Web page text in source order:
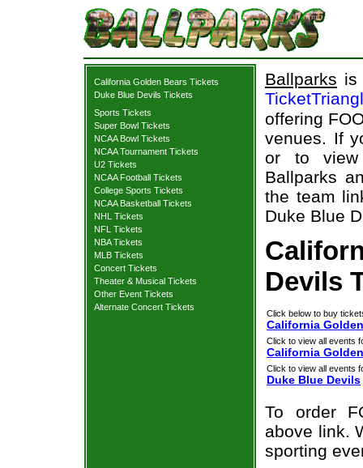
California Golden Bears Tickets
Duke Blue Devils Tickets
Sports Tickets
Super Bowl Tickets
NCAA Bowl Tickets
NCAA Tournament Tickets
U2 Tickets
NCAA Football Tickets
College Sports Tickets
NCAA Basketball Tickets
NHL Tickets
NFL Tickets
NBA Tickets
MLB Tickets
Concert Tickets
Theater & Musical Tickets
Other Event Tickets
Alternate Concert Tickets
Ballparks is
offering
venues. If
or to view
Ballparks
the team
Duke Blue
Devils
Click below to buy
California
Click to view all events
California
Click to view all events
Duke Blue Devils
To order
above link.
sporting